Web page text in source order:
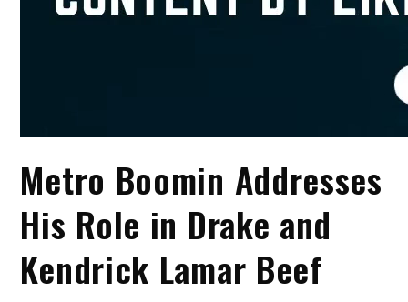
Metro Boomin Addresses
His Role in Drake and
Kendrick Lamar Beef